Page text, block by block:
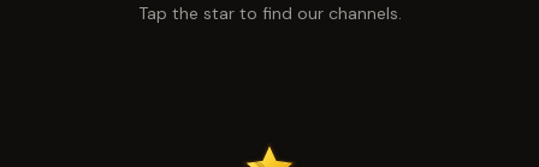
Tap the star to find our channels.